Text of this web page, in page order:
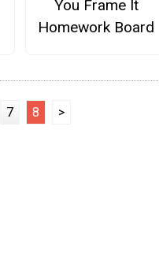
You Frame It
Homework Board
7 8 >